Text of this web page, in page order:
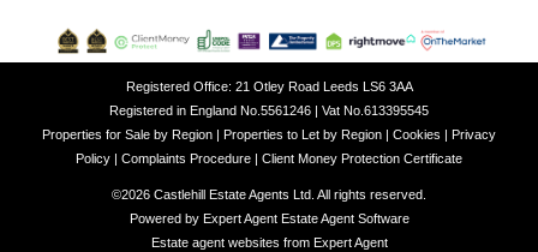
Registered Office: 21 Otley Road Leeds LS6 3AA
Registered in England No.5561246 | Vat No.613395545
Properties for Sale by Region
Properties to Let by Region Cookies
Privacy
Policy
Complaints Procedure Client Money Protection Certificate
©2026 Castlehill Estate Agents Ltd. All rights reserved.
Powered by Expert Agent Estate Agent Software
Estate agent websites from Expert Agent